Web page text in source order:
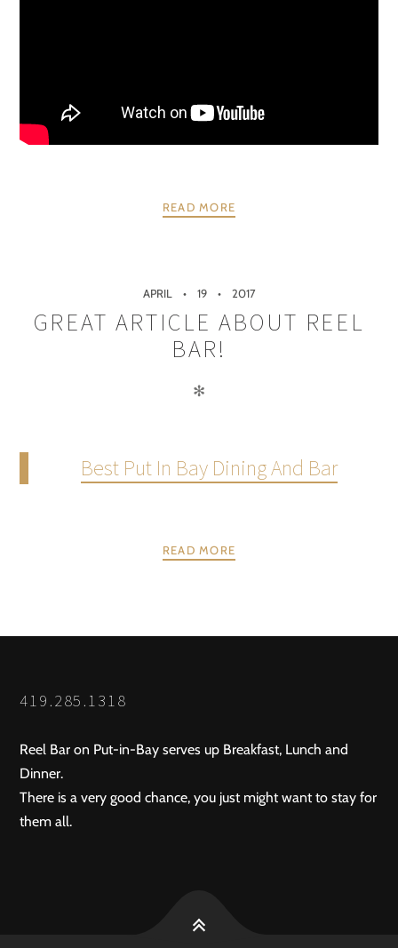
READ MORE
APRIL 19 2017
GREAT ARTICLE ABOUT REEL
BAR!
✻
Best Put In Bay Dining And Bar
READ MORE
419.285.1318
Reel Bar on Put-in-Bay serves up Breakfast, Lunch and
Dinner.
There is a very good chance, you just might want to stay for
them all.